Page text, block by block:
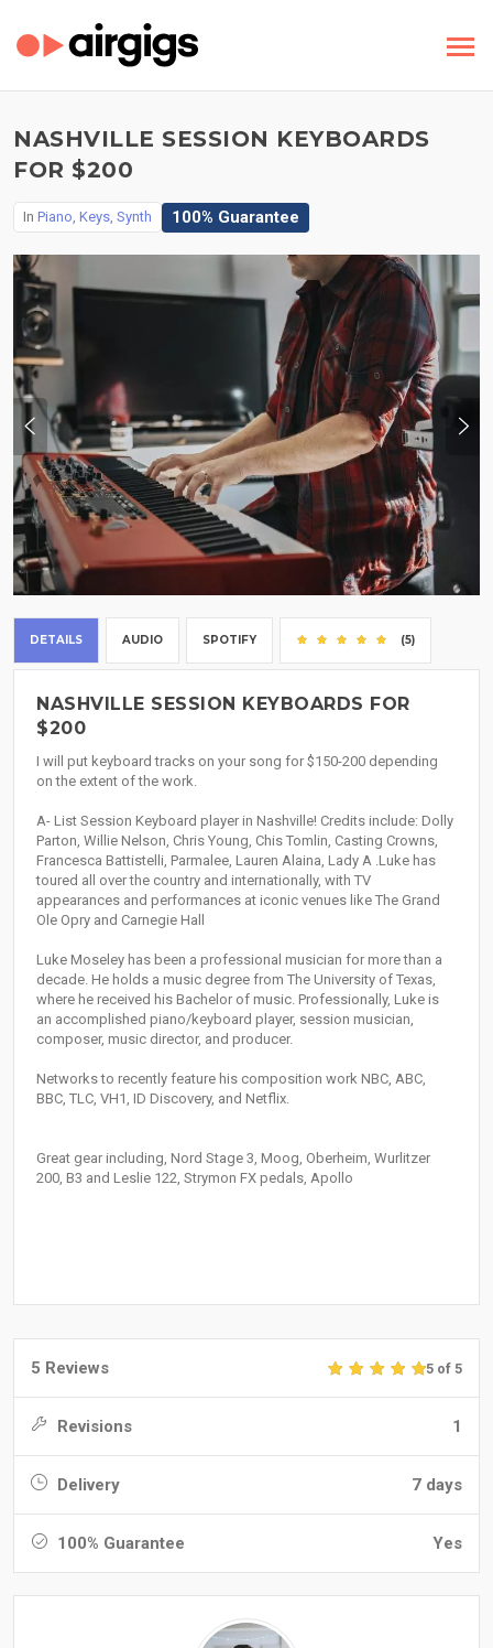
NASHVILLE SESSION KEYBOARDS
FOR $200
In Piano, Keys, Synth 100% Guarantee
DETAILS AUDIO SPOTIFY (5)
NASHVILLE SESSION KEYBOARDS FOR
$200
I will put keyboard tracks on your song for $150-200 depending
on the extent of the work.
A- List Session Keyboard player in Nashville! Credits include: Dolly
Parton, Willie Nelson, Chris Young, Chis Tomlin, Casting Crowns,
Francesca Battistelli, Parmalee, Lauren Alaina, Lady A .Luke has
toured all over the country and internationally, with TV
appearances and performances at iconic venues like The Grand
Ole Opry and Carnegie Hall
Luke Moseley has been a professional musician for more than a
decade. He holds a music degree from The University of Texas,
where he received his Bachelor of music. Professionally, Luke is
an accomplished piano/keyboard player, session musician,
composer, music director, and producer.
Networks to recently feature his composition work NBC, ABC,
BBC, TLC, VH1, ID Discovery, and Netflix.
Great gear including, Nord Stage 3, Moog, Oberheim, Wurlitzer
200, B3 and Leslie 122, Strymon FX pedals, Apollo
5 Reviews 5 of 5
Revisions 1
Delivery 7 days
100% Guarantee Yes